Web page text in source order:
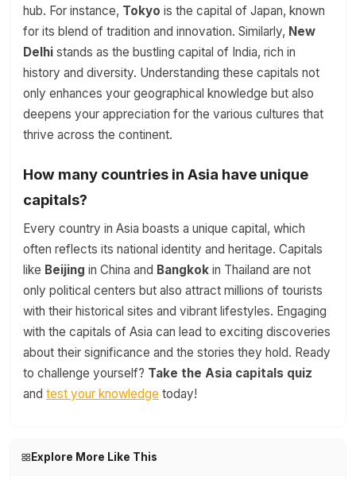
hub. For instance, Tokyo is the capital of Japan, known
for its blend of tradition and innovation. Similarly, New
Delhi stands as the bustling capital of India, rich in
history and diversity. Understanding these capitals not
only enhances your geographical knowledge but also
deepens your appreciation for the various cultures that
thrive across the continent.
How many countries in Asia have unique
capitals?
Every country in Asia boasts a unique capital, which
often reflects its national identity and heritage. Capitals
like Beijing in China and Bangkok in Thailand are not
only political centers but also attract millions of tourists
with their historical sites and vibrant lifestyles. Engaging
with the capitals of Asia can lead to exciting discoveries
about their significance and the stories they hold. Ready
to challenge yourself? Take the Asia capitals quiz
and test your knowledge today!
Explore More Like This